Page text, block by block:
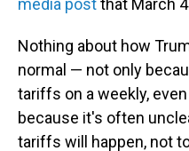
media postthat March
Nothing about how
normal — not only
tariffs on a weekly,
because it's often
tariffs will happen, not